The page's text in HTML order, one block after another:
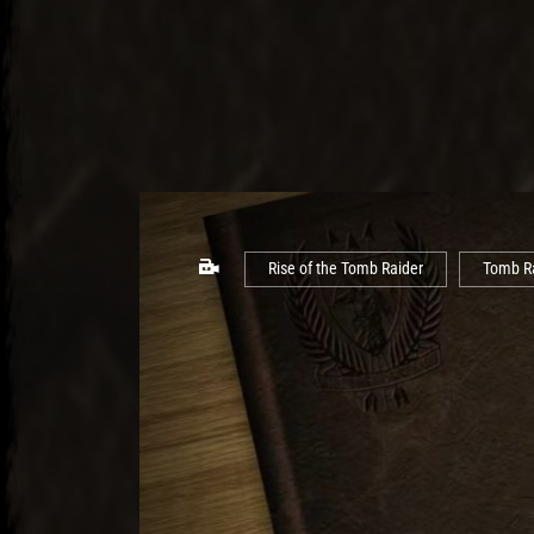
Rise of the Tomb Raider Tomb